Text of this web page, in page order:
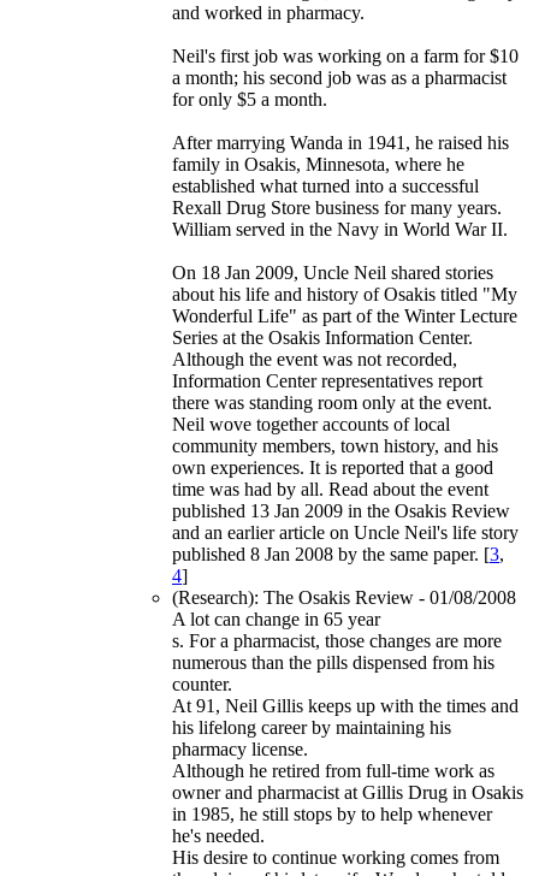
and worked in pharmacy.
Neil's first job was working on a farm for $10
a month; his second job was as a pharmacist
for only $5 a month.
After marrying Wanda in 1941, he raised his
family in Osakis, Minnesota, where he
established what turned into a successful
Rexall Drug Store business for many years.
William served in the Navy in World War II.
On 18 Jan 2009, Uncle Neil shared stories
about his life and history of Osakis titled "My
Wonderful Life" as part of the Winter Lecture
Series at the Osakis Information Center.
Although the event was not recorded,
Information Center representatives report
there was standing room only at the event.
Neil wove together accounts of local
community members, town history, and his
own experiences. It is reported that a good
time was had by all. Read about the event
published 13 Jan 2009 in the Osakis Review
and an earlier article on Uncle Neil's life story
published 8 Jan 2008 by the same paper. [3,
4]
(Research): The Osakis Review - 01/08/2008
A lot can change in 65 year
s. For a pharmacist, those changes are more
numerous than the pills dispensed from his
counter.
At 91, Neil Gillis keeps up with the times and
his lifelong career by maintaining his
pharmacy license.
Although he retired from full-time work as
owner and pharmacist at Gillis Drug in Osakis
in 1985, he still stops by to help whenever
he's needed.
His desire to continue working comes from